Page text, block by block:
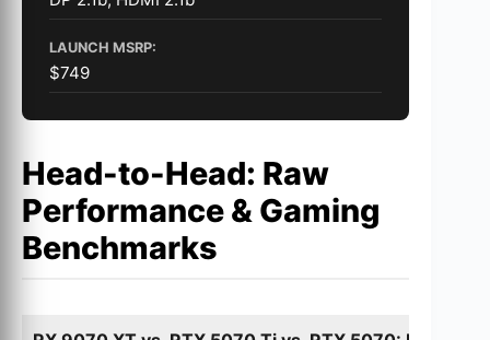
LAUNCH MSRP:
$749
Head-to-Head: Raw
Performance & Gaming
Benchmarks